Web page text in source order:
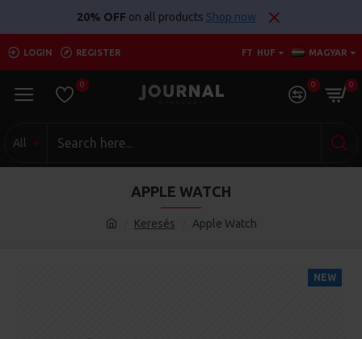
20% OFF on all products Shop now
LOGIN REGISTER FT HUF MAGYAR
0 0 0
All
Keresés Apple Watch
APPLE WATCH
NEW